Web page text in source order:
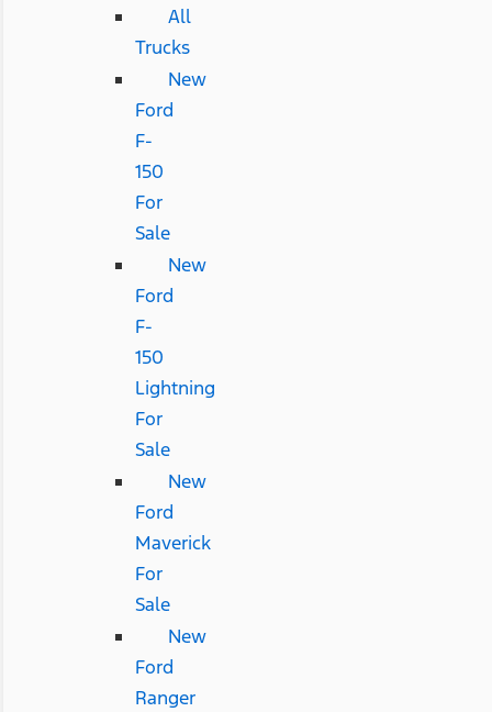
All
Trucks
New
Ford
F-
150
For
Sale
New
Ford
F-
150
Lightning
For
Sale
New
Ford
Maverick
For
Sale
New
Ford
Ranger